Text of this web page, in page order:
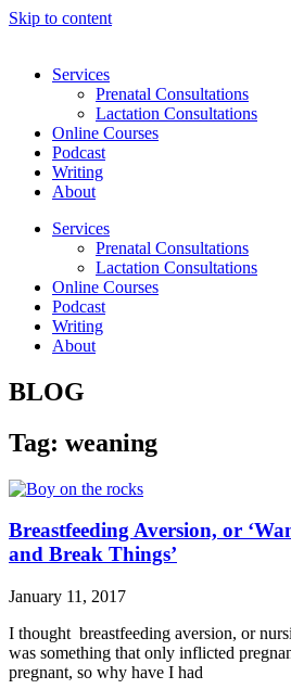
Skip to content
Services
Prenatal Consultations
Lactation Consultations
Online Courses
Podcast
Writing
About
Services
Prenatal Consultations
Lactation Consultations
Online Courses
Podcast
Writing
About
BLOG
Tag: weaning
Breastfeeding Aversion, or
and Break Things’
January 11, 2017
I thought breastfeeding aversion, or
was something that only inflicted
pregnant, so why have I had